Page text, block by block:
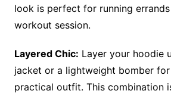
look is perfect for running
workout session.
Layered Chic: Layer your hoodie
jacket or a lightweight bomber
practical outfit. This combination